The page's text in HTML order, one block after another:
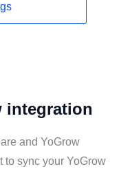
integration
and YoGrow
to sync your YoGrow